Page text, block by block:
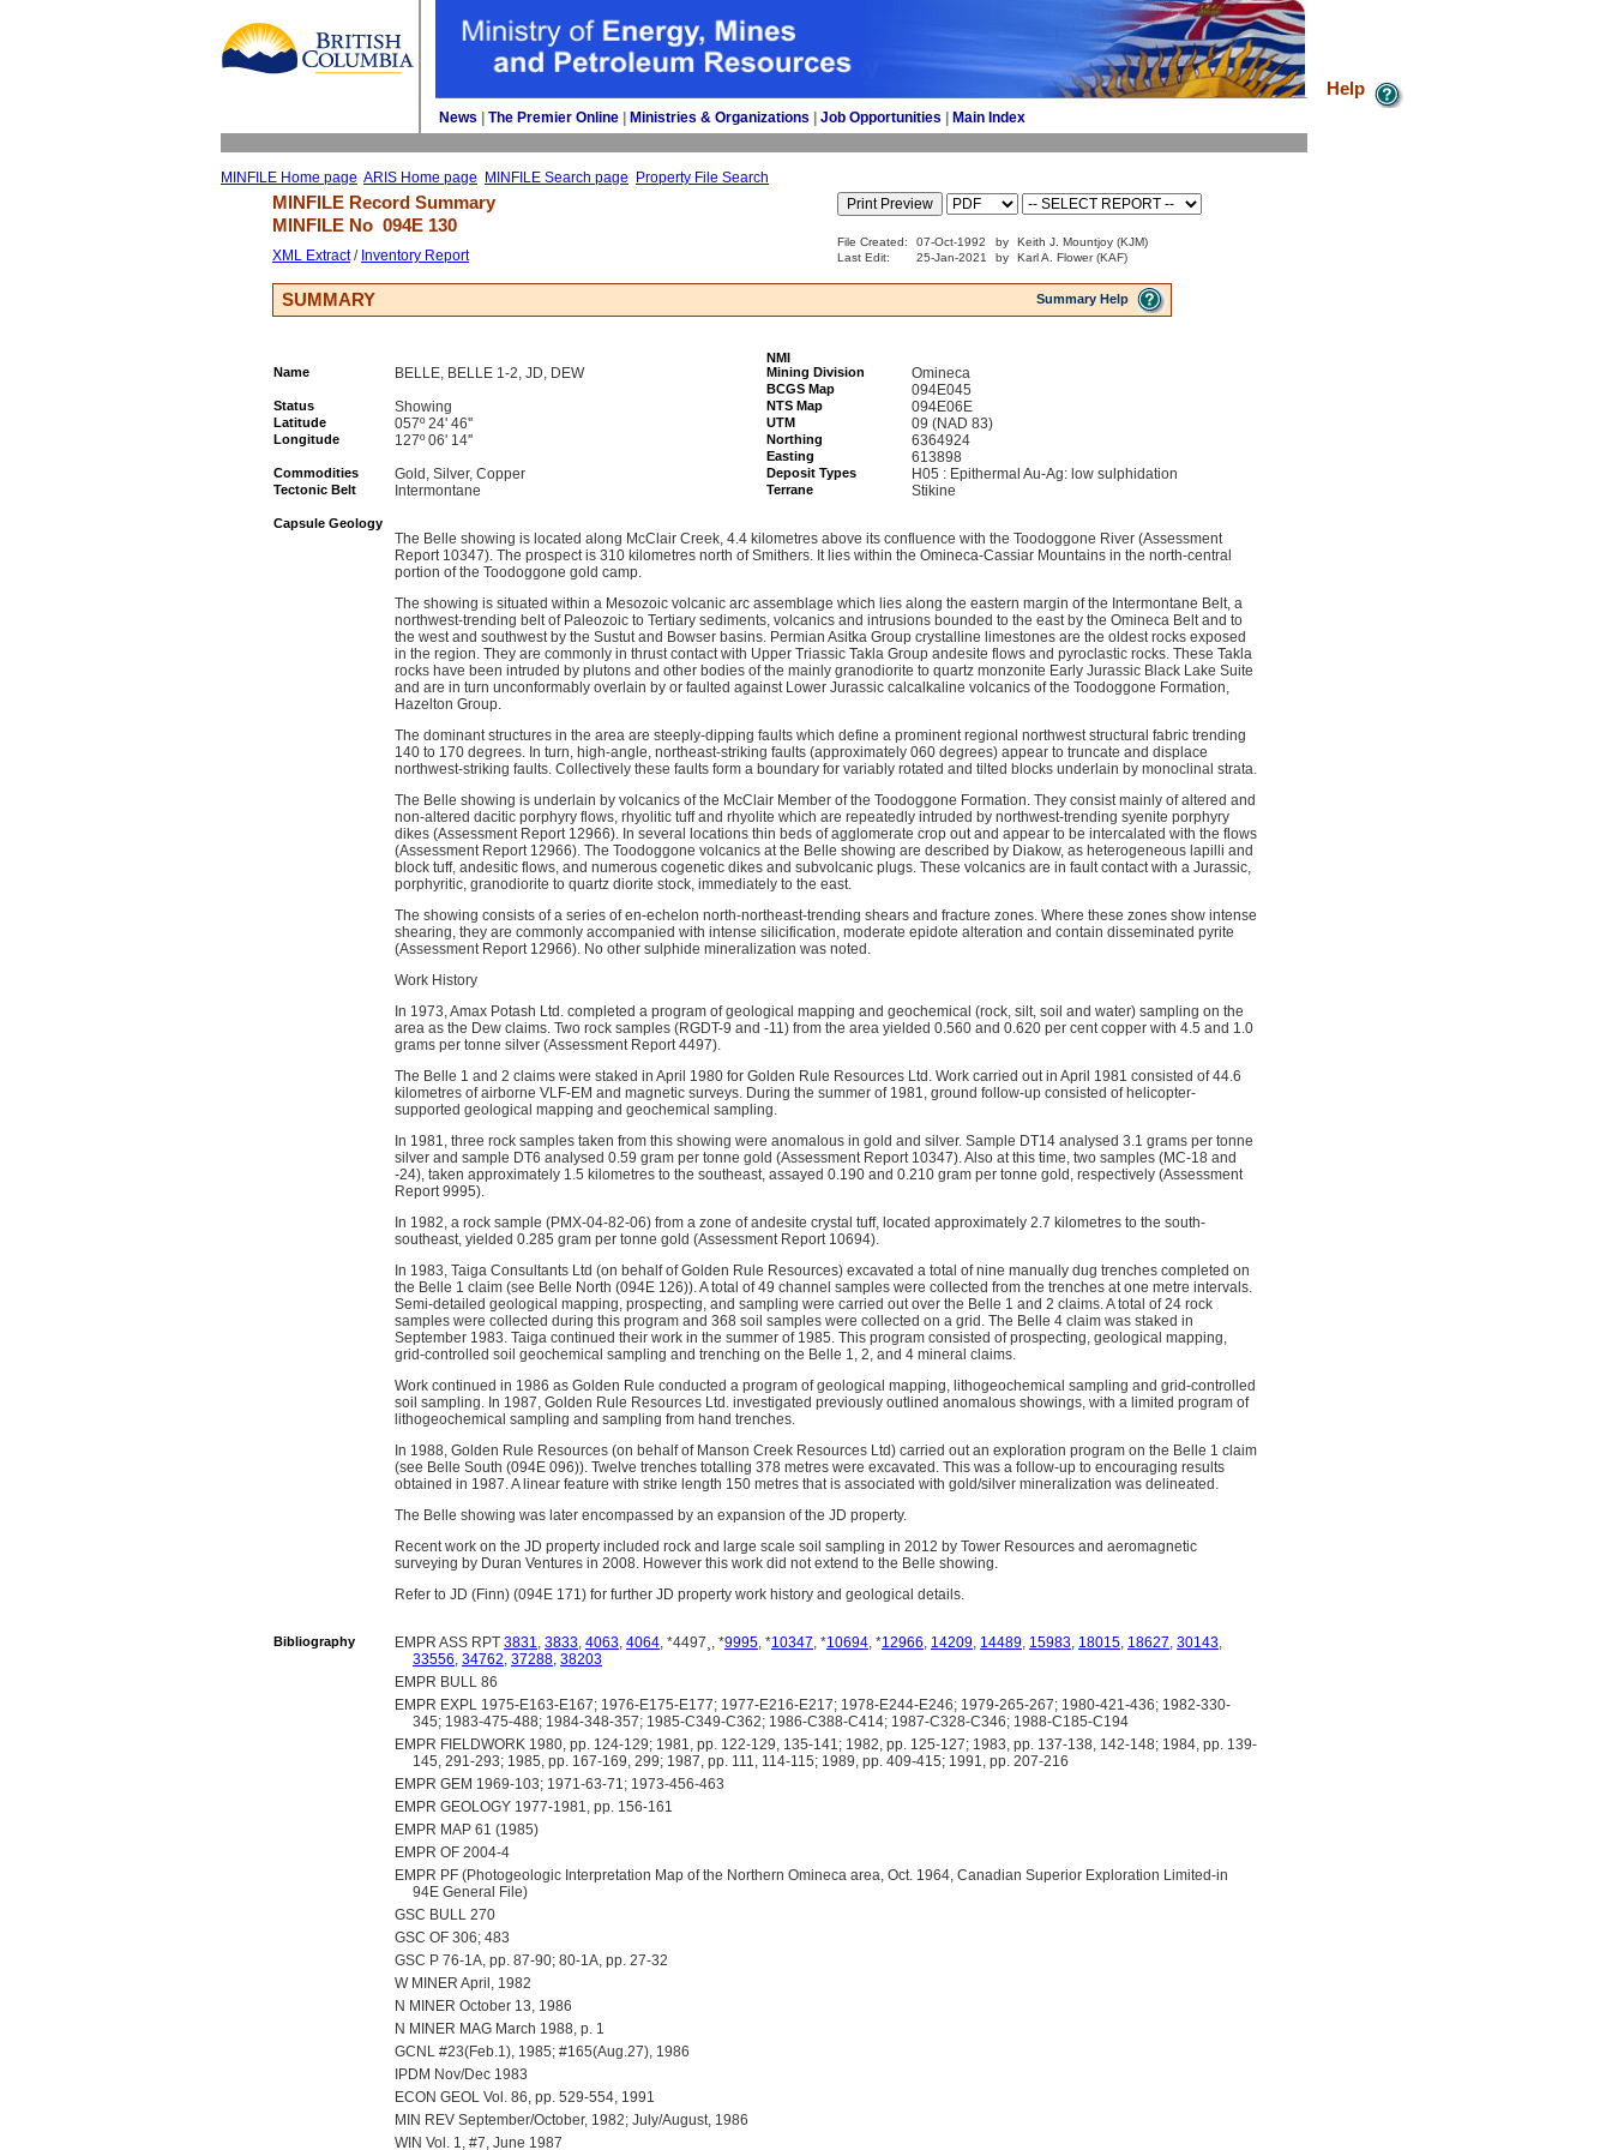
News The Premier Online Ministries & Organizations Job Opportunities Main Index
MINFILE Home page ARIS Home page MINFILE Search page Property File Search
Help
MINFILE Record Summary
MINFILE No 094E 130
XML Extract/ Inventory Report
File Created: 07-Oct-1992 by
Keith J. Mountjoy (KJM)
Last Edit:
25-Jan-2021 by Karl A. Flower (KAF)
SUMMARY Summary Help
NMI
Name
BELLE, BELLE 1-2, JD, DEW Mining Division Omineca
BCGS Map 094E045
Status Showing NTS Map 094E06E
Latitude 057º 24' 46'' UTM 09 (NAD 83)
Longitude 127º 06' 14'' Northing 6364924
Easting 613898
Commodities Gold, Silver, Copper Deposit Types H05 : Epithermal Au-Ag: low sulphidation
Tectonic Belt Intermontane Terrane Stikine
Capsule Geology
The Belle showing is located along McClair Creek, 4.4 kilometres above its confluence with the Toodoggone River (Assessment
Report 10347). The prospect is 310 kilometres north of Smithers. It lies within the Omineca-Cassiar Mountains in the north-central
portion of the Toodoggone gold camp.
The showing is situated within a Mesozoic volcanic arc assemblage which lies along the eastern margin of the Intermontane Belt, a
northwest-trending belt of Paleozoic to Tertiary sediments, volcanics and intrusions bounded to the east by the Omineca Belt and to
the west and southwest by the Sustut and Bowser basins. Permian Asitka Group crystalline limestones are the oldest rocks exposed
in the region. They are commonly in thrust contact with Upper Triassic Takla Group andesite flows and pyroclastic rocks. These Takla
rocks have been intruded by plutons and other bodies of the mainly granodiorite to quartz monzonite Early Jurassic Black Lake Suite
and are in turn unconformably overlain by or faulted against Lower Jurassic calcalkaline volcanics of the Toodoggone Formation,
Hazelton Group.
The dominant structures in the area are steeply-dipping faults which define a prominent regional northwest structural fabric trending
140 to 170 degrees. In turn, high-angle, northeast-striking faults (approximately 060 degrees) appear to truncate and displace
northwest-striking faults. Collectively these faults form a boundary for variably rotated and tilted blocks underlain by monoclinal strata.
The Belle showing is underlain by volcanics of the McClair Member of the Toodoggone Formation. They consist mainly of altered and
non-altered dacitic porphyry flows, rhyolitic tuff and rhyolite which are repeatedly intruded by northwest-trending syenite porphyry
dikes (Assessment Report 12966). In several locations thin beds of agglomerate crop out and appear to be intercalated with the flows
(Assessment Report 12966). The Toodoggone volcanics at the Belle showing are described by Diakow, as heterogeneous lapilli and
block tuff, andesitic flows, and numerous cogenetic dikes and subvolcanic plugs. These volcanics are in fault contact with a Jurassic,
porphyritic, granodiorite to quartz diorite stock, immediately to the east.
The showing consists of a series of en-echelon north-northeast-trending shears and fracture zones. Where these zones show intense
shearing, they are commonly accompanied with intense silicification, moderate epidote alteration and contain disseminated pyrite
(Assessment Report 12966). No other sulphide mineralization was noted.
Work History
In 1973, Amax Potash Ltd. completed a program of geological mapping and geochemical (rock, silt, soil and water) sampling on the
area as the Dew claims. Two rock samples (RGDT-9 and -11) from the area yielded 0.560 and 0.620 per cent copper with 4.5 and 1.0
grams per tonne silver (Assessment Report 4497).
The Belle 1 and 2 claims were staked in April 1980 for Golden Rule Resources Ltd. Work carried out in April 1981 consisted of 44.6
kilometres of airborne VLF-EM and magnetic surveys. During the summer of 1981, ground follow-up consisted of helicopter-
supported geological mapping and geochemical sampling.
In 1981, three rock samples taken from this showing were anomalous in gold and silver. Sample DT14 analysed 3.1 grams per tonne
silver and sample DT6 analysed 0.59 gram per tonne gold (Assessment Report 10347). Also at this time, two samples (MC-18 and
-24), taken approximately 1.5 kilometres to the southeast, assayed 0.190 and 0.210 gram per tonne gold, respectively (Assessment
Report 9995).
In 1982, a rock sample (PMX-04-82-06) from a zone of andesite crystal tuff, located approximately 2.7 kilometres to the south-
southeast, yielded 0.285 gram per tonne gold (Assessment Report 10694).
In 1983, Taiga Consultants Ltd (on behalf of Golden Rule Resources) excavated a total of nine manually dug trenches completed on
the Belle 1 claim (see Belle North (094E 126)). A total of 49 channel samples were collected from the trenches at one metre intervals.
Semi-detailed geological mapping, prospecting, and sampling were carried out over the Belle 1 and 2 claims. A total of 24 rock
samples were collected during this program and 368 soil samples were collected on a grid. The Belle 4 claim was staked in
September 1983. Taiga continued their work in the summer of 1985. This program consisted of prospecting, geological mapping,
grid-controlled soil geochemical sampling and trenching on the Belle 1, 2, and 4 mineral claims.
Work continued in 1986 as Golden Rule conducted a program of geological mapping, lithogeochemical sampling and grid-controlled
soil sampling. In 1987, Golden Rule Resources Ltd. investigated previously outlined anomalous showings, with a limited program of
lithogeochemical sampling and sampling from hand trenches.
In 1988, Golden Rule Resources (on behalf of Manson Creek Resources Ltd) carried out an exploration program on the Belle 1 claim
(see Belle South (094E 096)). Twelve trenches totalling 378 metres were excavated. This was a follow-up to encouraging results
obtained in 1987. A linear feature with strike length 150 metres that is associated with gold/silver mineralization was delineated.
The Belle showing was later encompassed by an expansion of the JD property.
Recent work on the JD property included rock and large scale soil sampling in 2012 by Tower Resources and aeromagnetic
surveying by Duran Ventures in 2008. However this work did not extend to the Belle showing.
Refer to JD (Finn) (094E 171) for further JD property work history and geological details.
Bibliography EMPR ASS RPT 3831, 3833, 4063, 4064, *4497¸, *9995, *10347, *10694, *12966, 14209, 14489, 15983, 18015, 18627, 30143,
33556, 34762, 37288, 38203
EMPR BULL 86
EMPR EXPL 1975-E163-E167; 1976-E175-E177; 1977-E216-E217; 1978-E244-E246; 1979-265-267; 1980-421-436; 1982-330-
345; 1983-475-488; 1984-348-357; 1985-C349-C362; 1986-C388-C414; 1987-C328-C346; 1988-C185-C194
EMPR FIELDWORK 1980, pp. 124-129; 1981, pp. 122-129, 135-141; 1982, pp. 125-127; 1983, pp. 137-138, 142-148; 1984, pp. 139-
145, 291-293; 1985, pp. 167-169, 299; 1987, pp. 111, 114-115; 1989, pp. 409-415; 1991, pp. 207-216
EMPR GEM 1969-103; 1971-63-71; 1973-456-463
EMPR GEOLOGY 1977-1981, pp. 156-161
EMPR MAP 61 (1985)
EMPR OF 2004-4
EMPR PF (Photogeologic Interpretation Map of the Northern Omineca area, Oct. 1964, Canadian Superior Exploration Limited-in
94E General File)
GSC BULL 270
GSC OF 306; 483
GSC P 76-1A, pp. 87-90; 80-1A, pp. 27-32
W MINER April, 1982
N MINER October 13, 1986
N MINER MAG March 1988, p. 1
GCNL #23(Feb.1), 1985; #165(Aug.27), 1986
IPDM Nov/Dec 1983
ECON GEOL Vol. 86, pp. 529-554, 1991
MIN REV September/October, 1982; July/August, 1986
WIN Vol. 1, #7, June 1987